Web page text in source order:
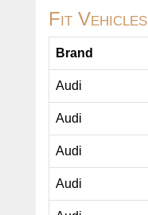
Fit Vehicles
Brand
Audi
Audi
Audi
Audi